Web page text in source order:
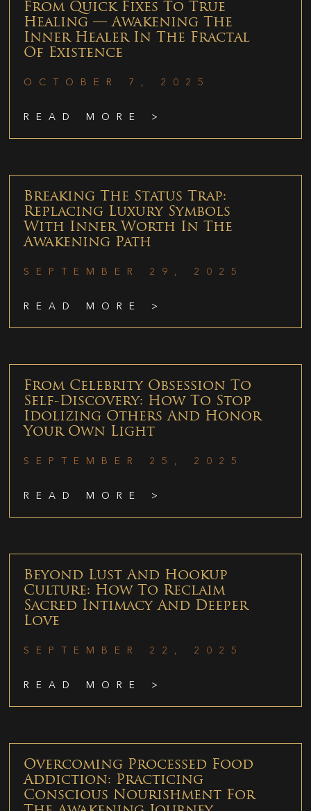
From Quick Fixes To True
Healing — Awakening The
Inner Healer In The Fractal
Of Existence
OCTOBER 7, 2025
READ MORE >
Breaking The Status Trap:
Replacing Luxury Symbols
With Inner Worth In The
Awakening Path
SEPTEMBER 29, 2025
READ MORE >
From Celebrity Obsession To
Self-Discovery: How To Stop
Idolizing Others And Honor
Your Own Light
SEPTEMBER 25, 2025
READ MORE >
Beyond Lust And Hookup
Culture: How To Reclaim
Sacred Intimacy And Deeper
Love
SEPTEMBER 22, 2025
READ MORE >
Overcoming Processed Food
Addiction: Practicing
Conscious Nourishment For